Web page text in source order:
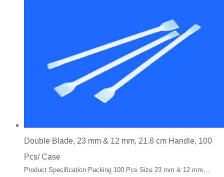
Double Blade, 23 mm & 12 mm, 21.8 cm Handle, 100
Pcs/ Case
Product Specification Packing 100 Pcs Size 23 mm & 12 mm…